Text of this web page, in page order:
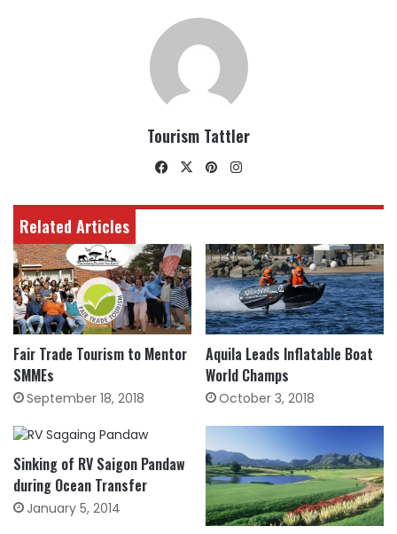
Tourism Tattler
Facebook
X Pinterest
Related Articles
Fair Trade Tourism to Mentor
SMMEs
September 18, 2018
Aquila Leads Inflatable Boat
World Champs
October 3, 2018
Sinking of RV Saigon Pandaw
during Ocean Transfer
January 5, 2014